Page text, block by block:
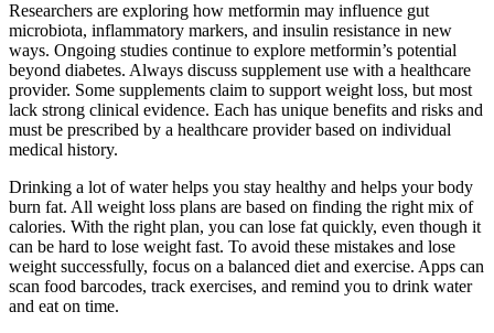
Researchers are exploring how metformin may influence gut
microbiota, inflammatory markers, and insulin resistance in new
ways. Ongoing studies continue to explore metformin’s potential
beyond diabetes. Always discuss supplement use with a healthcare
provider. Some supplements claim to support weight loss, but most
lack strong clinical evidence. Each has unique benefits and risks and
must be prescribed by a healthcare provider based on individual
medical history.
Drinking a lot of water helps you stay healthy and helps your body
burn fat. All weight loss plans are based on finding the right mix of
calories. With the right plan, you can lose fat quickly, even though it
can be hard to lose weight fast. To avoid these mistakes and lose
weight successfully, focus on a balanced diet and exercise. Apps can
scan food barcodes, track exercises, and remind you to drink water
and eat on time.